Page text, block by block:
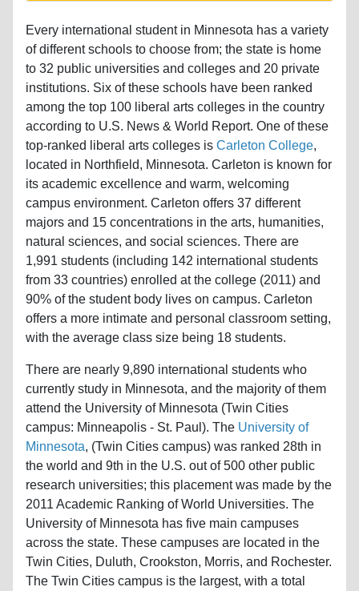
Every international student in Minnesota has a variety
of different schools to choose from; the state is home
to 32 public universities and colleges and 20 private
institutions. Six of these schools have been ranked
among the top 100 liberal arts colleges in the country
according to U.S. News & World Report. One of these
top-ranked liberal arts colleges is Carleton College,
located in Northfield, Minnesota. Carleton is known for
its academic excellence and warm, welcoming
campus environment. Carleton offers 37 different
majors and 15 concentrations in the arts, humanities,
natural sciences, and social sciences. There are
1,991 students (including 142 international students
from 33 countries) enrolled at the college (2011) and
90% of the student body lives on campus. Carleton
offers a more intimate and personal classroom setting,
with the average class size being 18 students.
There are nearly 9,890 international students who
currently study in Minnesota, and the majority of them
attend the University of Minnesota (Twin Cities
campus: Minneapolis - St. Paul). The University of
Minnesota, (Twin Cities campus) was ranked 28th in
the world and 9th in the U.S. out of 500 other public
research universities; this placement was made by the
2011 Academic Ranking of World Universities. The
University of Minnesota has five main campuses
across the state. These campuses are located in the
Twin Cities, Duluth, Crookston, Morris, and Rochester.
The Twin Cities campus is the largest, with a total